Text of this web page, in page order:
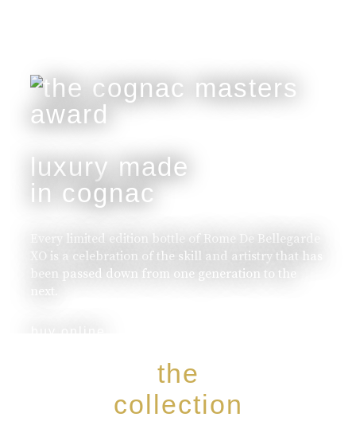
luxury made
in cognac
Every limited edition bottle of Rome De Bellegarde
XO is a celebration of the skill and artistry that has
been passed down from one generation to the
next.
the
collection